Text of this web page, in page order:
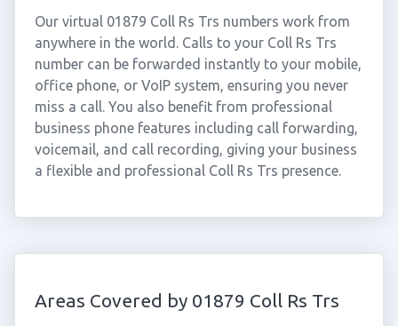
Our virtual 01879 Coll Rs Trs numbers work from
anywhere in the world. Calls to your Coll Rs Trs
number can be forwarded instantly to your mobile,
office phone, or VoIP system, ensuring you never
miss a call. You also benefit from professional
business phone features including call forwarding,
voicemail, and call recording, giving your business
a flexible and professional Coll Rs Trs presence.
Areas Covered by 01879 Coll Rs Trs